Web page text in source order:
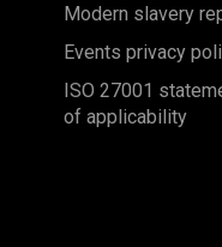
Modern slavery
Events privacy
ISO 27001
of applicability